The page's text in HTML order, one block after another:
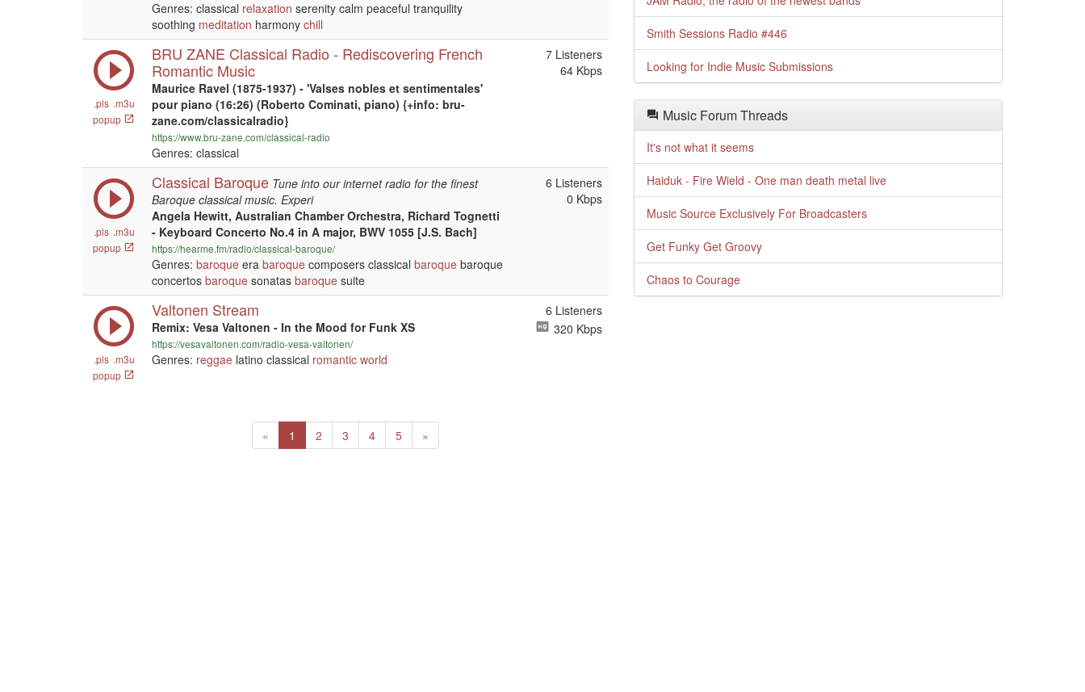
Genres: classical relaxation serenity calm peaceful tranquility
soothing meditation harmony chill
.pls .m3u
popup
BRU ZANE Classical Radio - Rediscovering French
Romantic Music
Maurice Ravel (1875-1937) - 'Valses nobles et sentimentales'
pour piano (16:26) (Roberto Cominati, piano) {+info: bru-
zane.com/classicalradio}
https://www.bru-zane.com/classical-radio
Genres: classical
7 Listeners
64 Kbps
.pls .m3u
popup
Classical Baroque Tune into our internet radio for the finest
Baroque classical music. Experi
Angela Hewitt, Australian Chamber Orchestra, Richard Tognetti
- Keyboard Concerto No.4 in A major, BWV 1055 [J.S. Bach]
https://hearme.fm/radio/classical-baroque/
Genres: baroque era baroque composers classical baroque baroque
concertos baroque sonatas baroque suite
6 Listeners
0 Kbps
.pls .m3u
popup
Valtonen Stream
Remix: Vesa Valtonen - In the Mood for Funk XS
https://vesavaltonen.com/radio-vesa-valtonen/
Genres: reggae latino classical romantic world
6 Listeners
320 Kbps
« Previous
1 (current)
2 3 4 5 »
Smith Sessions Radio #446
Looking for Indie Music Submissions
Music Forum Threads
It's not what it seems
Haiduk - Fire Wield - One man death metal live
Music Source Exclusively For Broadcasters
Get Funky Get Groovy
Chaos to Courage